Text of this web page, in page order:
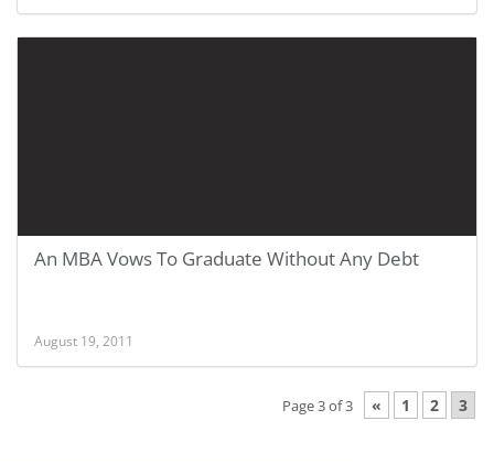
An MBA Vows To Graduate Without Any Debt
August 19, 2011
Page 3 of 3 « 1 2 3